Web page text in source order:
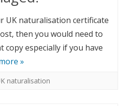
UK naturalisation certificate
then you would need to
copy especially if you have
»
naturalisation